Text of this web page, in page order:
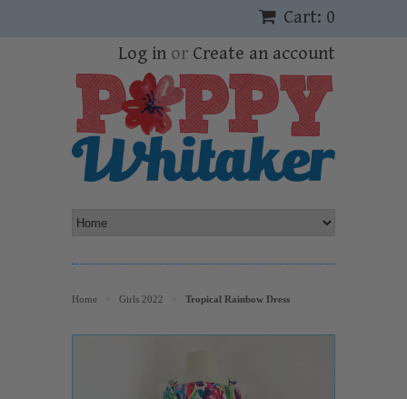
Cart: 0
Log in or Create an account
Home > Girls 2022 > Tropical Rainbow Dress